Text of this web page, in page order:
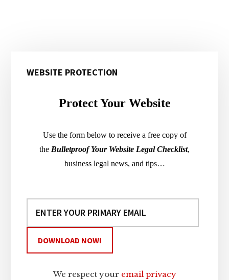
Sidebar
WEBSITE PROTECTION
Protect Your Website
Use the form below to receive a free copy of
the Bulletproof Your Website Legal Checklist,
business legal news, and tips…
We respect your email privacy